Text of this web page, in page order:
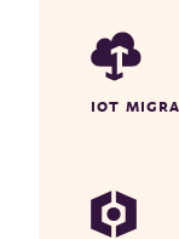
IOT